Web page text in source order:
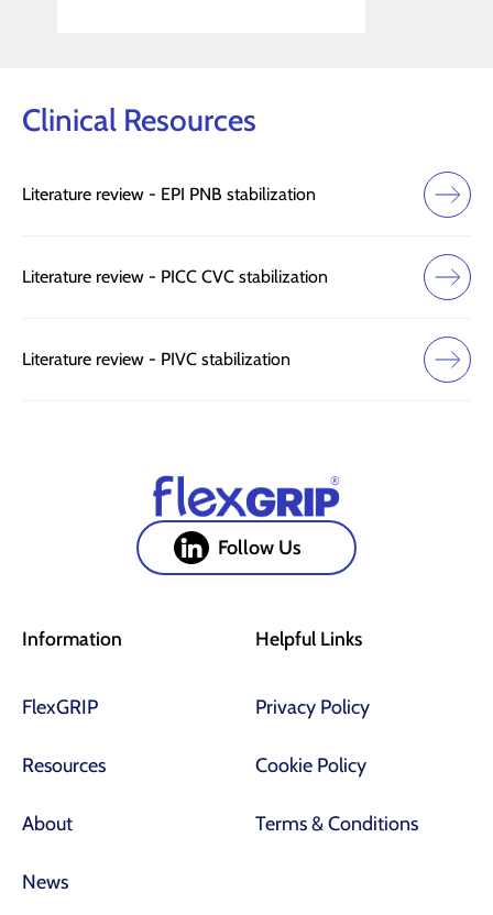
Clinical Resources
Literature review - EPI PNB stabilization
Literature review - PICC CVC stabilization
Literature review - PIVC stabilization
Follow Us
Information
FlexGRIP
Resources
About
News
Helpful Links
Privacy Policy
Cookie Policy
Terms & Conditions